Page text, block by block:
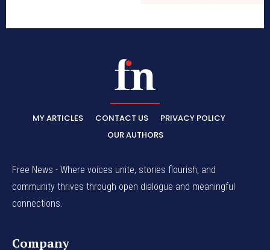
MY ARTICLES CONTACT US
PRIVACY POLICY
OUR AUTHORS
Free News - Where voices unite, stories flourish, and
community thrives through open dialogue and meaningful
connections.
Company